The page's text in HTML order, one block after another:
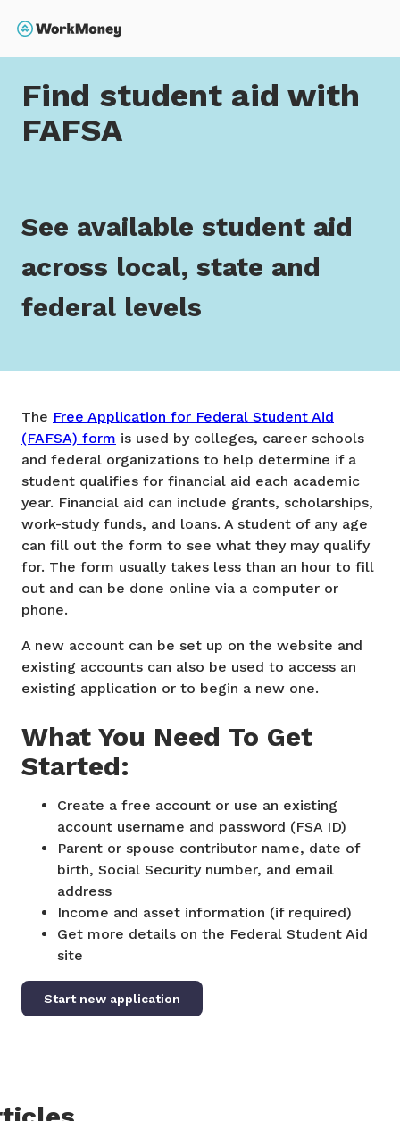
Home Find student aid with FAFSA
Find student aid with
FAFSA
See available student aid
across local, state and
federal levels
The Free Application for Federal Student Aid
(FAFSA) form is used by colleges, career schools
and federal organizations to help determine if a
student qualifies for financial aid each academic
year. Financial aid can include grants, scholarships,
work-study funds, and loans. A student of any age
can fill out the form to see what they may qualify
for. The form usually takes less than an hour to fill
out and can be done online via a computer or
phone.
A new account can be set up on the website and
existing accounts can also be used to access an
existing application or to begin a new one.
What You Need To Get
Started:
Create a free account or use an existing
account username and password (FSA ID)
Parent or spouse contributor name, date of
birth, Social Security number, and email
address
Income and asset information (if required)
Get more details on the Federal Student Aid
site
Start new application